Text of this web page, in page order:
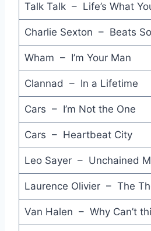
Think about Love - Dolly
I Do What I Do - John
After the Love has Gone -
Another Night - Aretha
System Addict - Five Star
Sun City - Artists United
I Could Make You Love
Broken Wings - Mr. Mister
Talk Talk – Life’s What
Charlie Sexton – Beats
Wham – I’m Your Man
Clannad – In a Lifetime
Cars – I’m Not the One
Cars – Heartbeat City
Leo Sayer – Unchained
Laurence Olivier – The
Van Halen – Why Can’t